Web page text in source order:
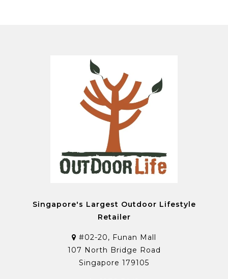
Singapore's Largest Outdoor Lifestyle
Retailer
#02-20, Funan Mall
107 North Bridge Road
Singapore 179105